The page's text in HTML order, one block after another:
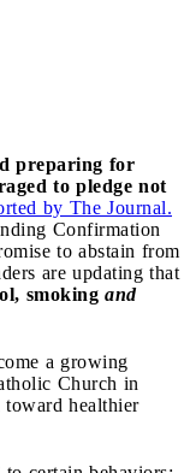
preparing for
to pledge not
by The Journal.
Confirmation
to abstain from
are updating that
smoking and
a growing
Church in
healthier